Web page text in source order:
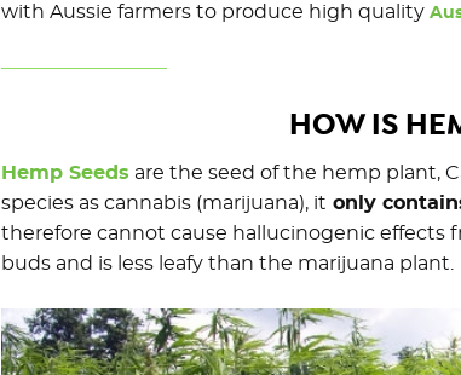
with Aussie farmers to produce high quality
HOW IS
Hemp Seeds are the seed of the hemp plant,
species as cannabis (marijuana), it only
therefore cannot cause hallucinogenic effects
buds and is less leafy than the marijuana plant.